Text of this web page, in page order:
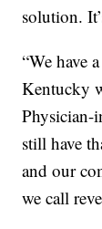
solution.
“We have
Kentucky
Physician-
still have
and our
we call